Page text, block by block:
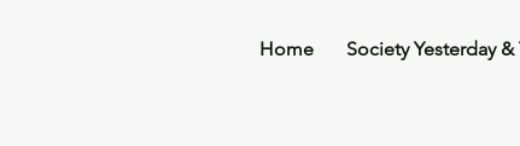
Home Society Yesterday &